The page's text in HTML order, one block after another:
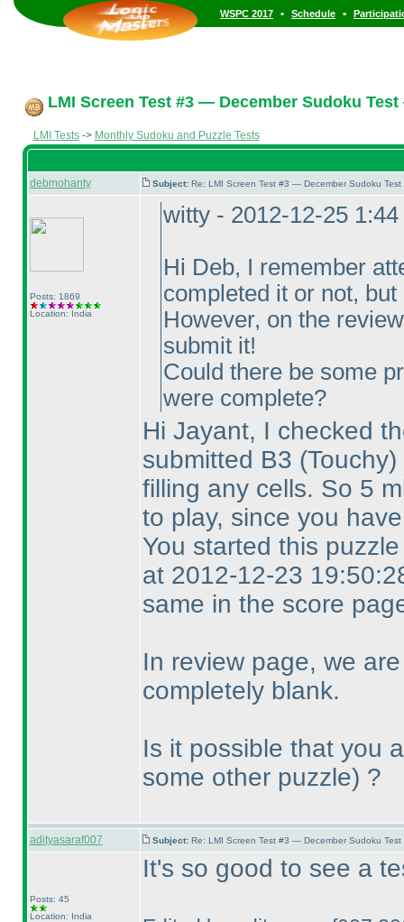
WSPC 2017 • Schedule •
LMI Screen Test #3 — December Sudoku
LMI Tests-> Monthly Sudoku and Puzzle Tests
debmohanty Subject: Re: LMI Screen Test #3 — December Sudoku
Posts: 1869
Location: India
witty - 2012-12-25 1:44
Hi Deb, I remember
completed it or not,
However, on the
submit it!
Could there be some
were complete?
Hi Jayant, I checked
submitted B3 (Touchy)
filling any cells. So 5
to play, since you
You started this
at 2012-12-23
same in the score
In review page, we
completely blank.
Is it possible that you
some other puzzle) ?
adityasaraf007 Subject: Re: LMI Screen Test #3 — December Sudoku
Posts: 45
Location: India
It's so good to see a